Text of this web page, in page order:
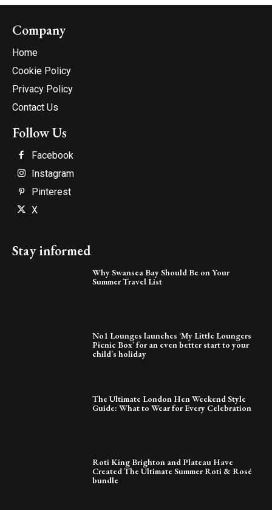
Company
Home
Cookie Policy
Privacy Policy
Contact Us
Follow Us
Facebook
Instagram
Pinterest
X
Stay informed
Why Swansea Bay Should Be on Your
Summer Travel List
No1 Lounges launches ‘My Little Loungers
Picnic Box’ for an even better start to your
child’s holiday
The Ultimate London Hen Weekend Style
Guide: What to Wear for Every Celebration
Roti King Brighton and Plateau Have
Created The Ultimate Summer Roti & Rosé
bundle